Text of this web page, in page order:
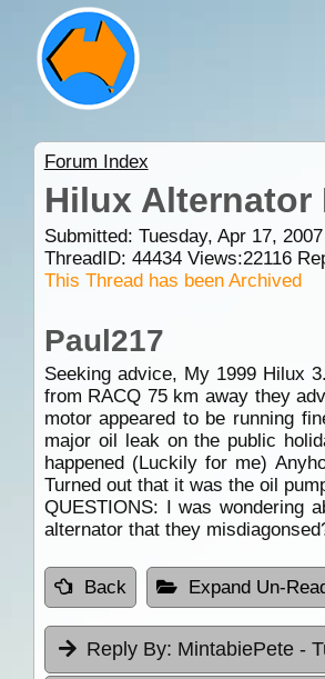
Forum Index
Hilux Alternator
Submitted: Tuesday, Apr 17,
ThreadID: 44434Views:22116
This Thread has been Archived
Paul217
Seeking advice, My 1999 Hilux
from RACQ 75 km away they
motor appeared to be running
major oil leak on the public
happened (Luckily for me)
Turned out that it was the oil
QUESTIONS: I was wondering
alternator that they
Back Expand Un-
Reply By: MintabiePete -